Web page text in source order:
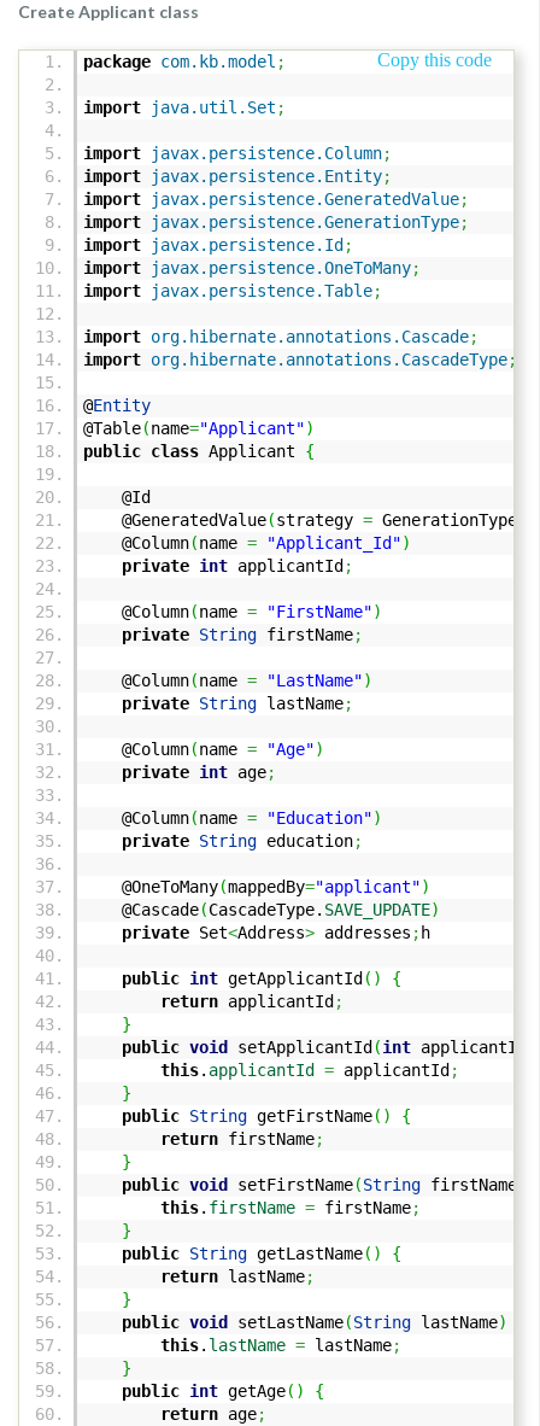
Create Applicant class
Copy this code
package com.kb.model ;
import java.util.Set ;
import javax.persistence.Column;
import
javax.persistence.Entity;
import
javax.persistence.GeneratedValue;
import
javax.persistence.GenerationType;
import
javax.persistence.Id ;
import
javax.persistence.OneToMany;
import
javax.persistence.Table;
import org.hibernate.annotations.Cascade;
import org.hibernate.annotations.CascadeType;
@Entity
@Table(name="Applicant")
public class Applicant {
@Id
@GeneratedValue(strategy = GenerationType.
@Column(name = "Applicant_Id")
private int applicantId ;
@Column(name = "FirstName")
private String firstName;
@Column(name = "LastName")
private String lastName;
@Column(name = "Age")
private int age;
@Column(name = "Education")
private String education;
@OneToMany(mappedBy="applicant")
@Cascade(CascadeType. SAVE_UPDATE)
private Set<Address> addresses ; h
public int getApplicantId ( )
{
return applicantId ;
}
public void setApplicantId (int applicantId
this. applicantId = applicantId ;
}
public String getFirstName( )
{
return firstName;
}
public void setFirstName(String firstName
this. firstName = firstName;
}
public String getLastName( )
{
return lastName;
}
public void setLastName(String lastName)
this. lastName = lastName;
}
public int getAge( )
{
return age;